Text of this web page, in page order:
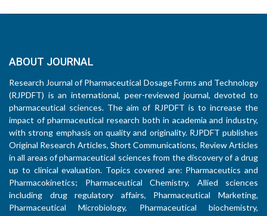
ABOUT JOURNAL
Research Journal of Pharmaceutical Dosage Forms and Technology
(RJPDFT) is an international, peer-reviewed journal, devoted to
pharmaceutical sciences. The aim of RJPDFT is to increase the
impact of pharmaceutical research both in academia and industry,
with strong emphasis on quality and originality. RJPDFT publishes
Original Research Articles, Short Communications, Review Articles
in all areas of pharmaceutical sciences from the discovery of a drug
up to clinical evaluation. Topics covered are: Pharmaceutics and
Pharmacokinetics; Pharmaceutical Chemistry, Allied sciences
including drug regulatory affairs, Pharmaceutical Marketing,
Pharmaceutical Microbiology, Pharmaceutical biochemistry,